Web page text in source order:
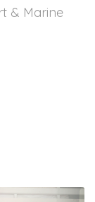
& Marine